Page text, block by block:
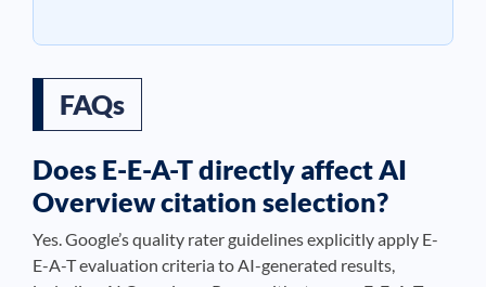
FAQs
Does E-E-A-T directly affect AI
Overview citation selection?
Yes. Google’s quality rater guidelines explicitly apply E-
E-A-T evaluation criteria to AI-generated results,